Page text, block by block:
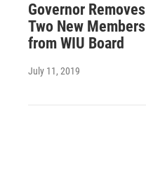
Governor Removes
Two New Members
from WIU Board
July 11, 2019